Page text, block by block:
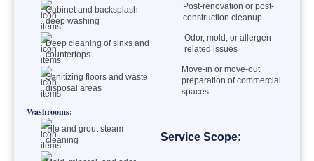
Cabinet and backsplash
deep washing
Deep cleaning of sinks and
countertops
Sanitizing floors and waste
disposal areas
Washrooms:
Tile and grout steam
cleaning
Post-renovation or post-
construction cleanup
Odor, mold, or allergen-
related issues
Move-in or move-out
preparation of commercial
spaces
Service Scope: